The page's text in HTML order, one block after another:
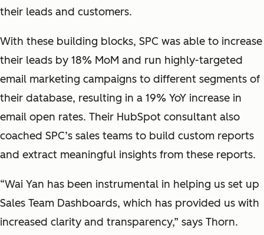
their leads and customers.
With these building blocks, SPC was able to increase
their leads by 18% MoM and run highly-targeted
email marketing campaigns to different segments of
their database, resulting in a 19% YoY increase in
email open rates. Their HubSpot consultant also
coached SPC’s sales teams to build custom reports
and extract meaningful insights from these reports.
“Wai Yan has been instrumental in helping us set up
Sales Team Dashboards, which has provided us with
increased clarity and transparency,” says Thorn.